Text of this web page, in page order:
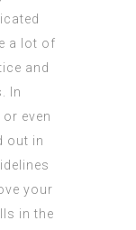
a lot of
and
In
even
out in
your
in the